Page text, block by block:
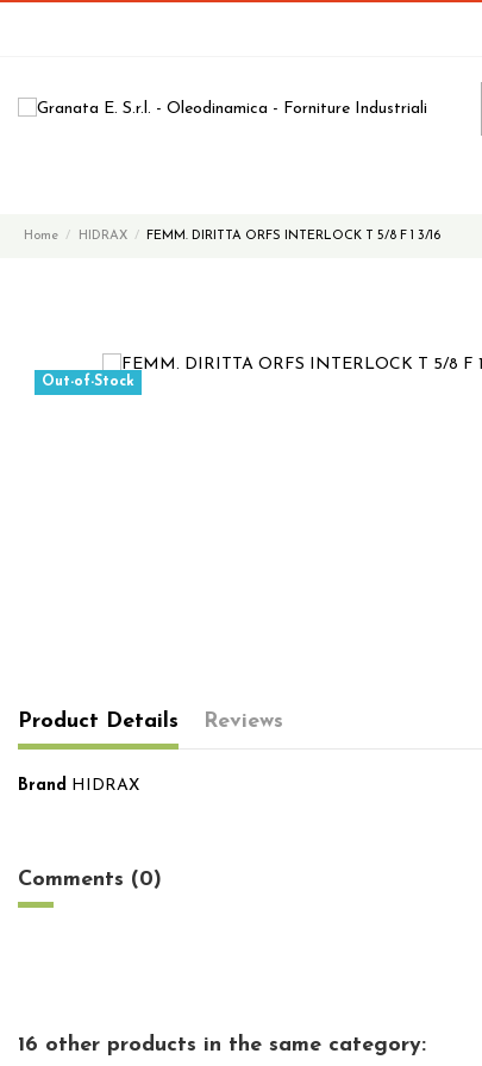
Home HIDRAX FEMM. DIRITTA ORFS INTERLOCK T 5/8 F 1 3/16
Out-of-Stock
Product Details Reviews
Brand
HIDRAX
Comments (0)
16 other products in the same category: